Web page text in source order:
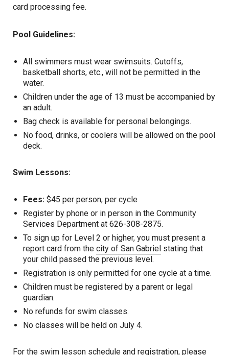
card processing fee.
Pool Guidelines:
All swimmers must wear swimsuits. Cutoffs,
basketball shorts, etc., will not be permitted in the
water.
Children under the age of 13 must be accompanied by
an adult.
Bag check is available for personal belongings.
No food, drinks, or coolers will be allowed on the pool
deck.
Swim Lessons:
Fees: $45 per person, per cycle
Register by phone or in person in the Community
Services Department at 626-308-2875.
To sign up for Level 2 or higher, you must present a
report card from the city of San Gabriel stating that
your child passed the previous level.
Registration is only permitted for one cycle at a time.
Children must be registered by a parent or legal
guardian.
No refunds for swim classes.
No classes will be held on July 4.
For the swim lesson schedule and registration, please